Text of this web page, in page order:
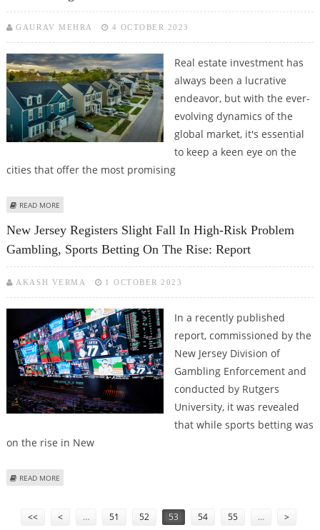
GAURAV MEHRA 4 OCTOBER 2023
Real estate investment has
always been a lucrative
endeavor, but with the ever-
evolving dynamics of the
global market, it's essential
to keep a keen eye on the
cities that offer the most promising
READ MORE
New Jersey Registers Slight Fall In High-Risk Problem
Gambling, Sports Betting On The Rise: Report
AKASH VERMA 1 OCTOBER 2023
In a recently published
report, commissioned by the
New Jersey Division of
Gambling Enforcement and
conducted by Rutgers
University, it was revealed
that while sports betting was
on the rise in New
READ MORE
<< < … 51 52 53 54 55 … >